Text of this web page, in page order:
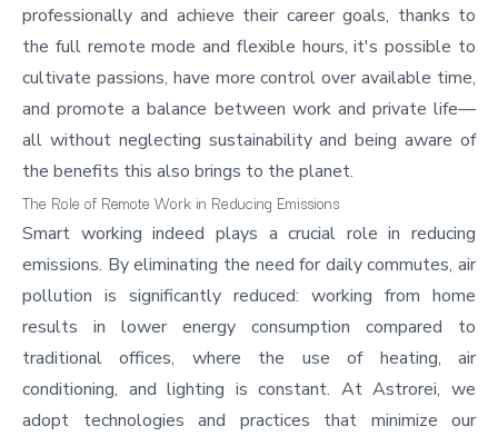
professionally and achieve their career goals, thanks to
the full remote mode and flexible hours, it's possible to
cultivate passions, have more control over available time,
and promote a balance between work and private life—
all without neglecting sustainability and being aware of
the benefits this also brings to the planet.
The Role of Remote Work in Reducing Emissions
Smart working indeed plays a crucial role in reducing
emissions. By eliminating the need for daily commutes, air
pollution is significantly reduced: working from home
results in lower energy consumption compared to
traditional offices, where the use of heating, air
conditioning, and lighting is constant. At Astrorei, we
adopt technologies and practices that minimize our